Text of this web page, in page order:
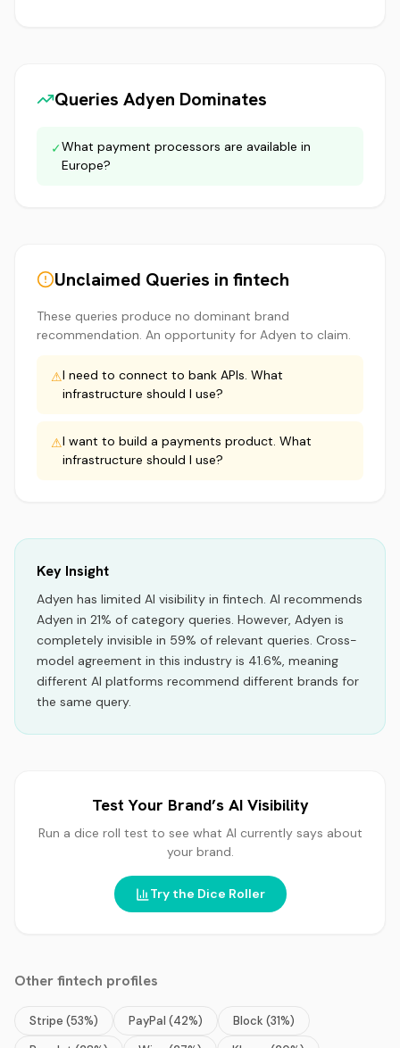
Queries Adyen Dominates
✓What payment processors are available in
Europe?
Unclaimed Queries in fintech
These queries produce no dominant brand
recommendation. An opportunity for Adyen to claim.
⚠I need to connect to bank APIs. What
infrastructure should I use?
⚠I want to build a payments product. What
infrastructure should I use?
Key Insight
Adyen has limited AI visibility in fintech. AI recommends
Adyen in 21% of category queries. However, Adyen is
completely invisible in 59% of relevant queries. Cross-
model agreement in this industry is 41.6%, meaning
different AI platforms recommend different brands for
the same query.
Test Your Brand’s AI Visibility
Run a dice roll test to see what AI currently says about
your brand.
Try the Dice Roller
Otherfintech profiles
Stripe (53%) PayPal (42%) Block (31%)